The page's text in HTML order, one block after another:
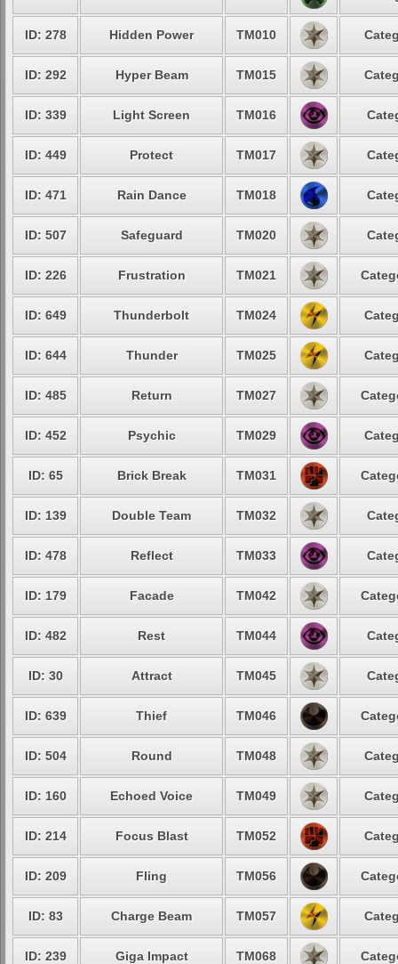
ID: 278 Hidden Power TM010
ID: 292 Hyper Beam TM015
ID: 339 Light Screen TM016
ID: 449 Protect TM017
ID: 471 Rain Dance TM018
ID: 507 Safeguard TM020
ID: 226 Frustration TM021
ID: 649 Thunderbolt TM024
ID: 644 Thunder TM025
ID: 485 Return TM027
ID: 452 Psychic TM029
ID: 65 Brick Break TM031
ID: 139 Double Team TM032
ID: 478 Reflect TM033
ID: 179 Facade TM042
ID: 482 Rest TM044
ID: 30 Attract TM045
ID: 639 Thief TM046
ID: 504 Round TM048
ID: 160 Echoed Voice TM049
ID: 214 Focus Blast TM052
ID: 209 Fling TM056
ID: 83 Charge Beam TM057
ID: 239 Giga Impact TM068